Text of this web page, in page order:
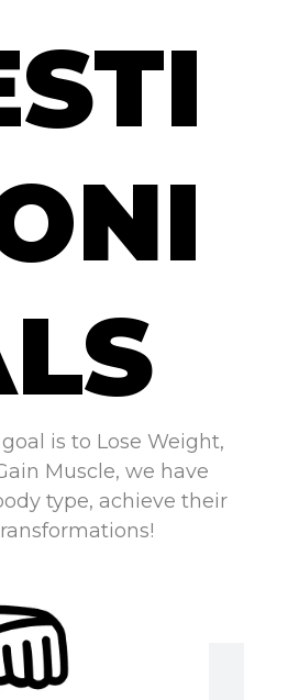
is to Lose Weight,
Muscle, we have
type, achieve their